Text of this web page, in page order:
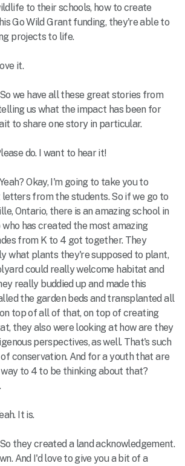
to their schools, how to create
Go Wild Grant funding, they're able to
projects to life.
it.
So we have all these great stories from
us what the impact has been for
to share one story in particular.
do. I want to hear it!
Yeah? Okay, I'm going to take you to
from the students. So if we go to
Ontario, there is an amazing school in
has created the most amazing
from K to 4 got together. They
what plants they're supposed to plant,
could really welcome habitat and
really buddied up and made this
the garden beds and transplanted all
top of all of that, on top of creating
they also were looking at how are they
perspectives, as well. That's such
conservation. And for a youth that are
to 4 to be thinking about that?
It is.
So they created a land acknowledgement.
And I'd love to give you a bit of a